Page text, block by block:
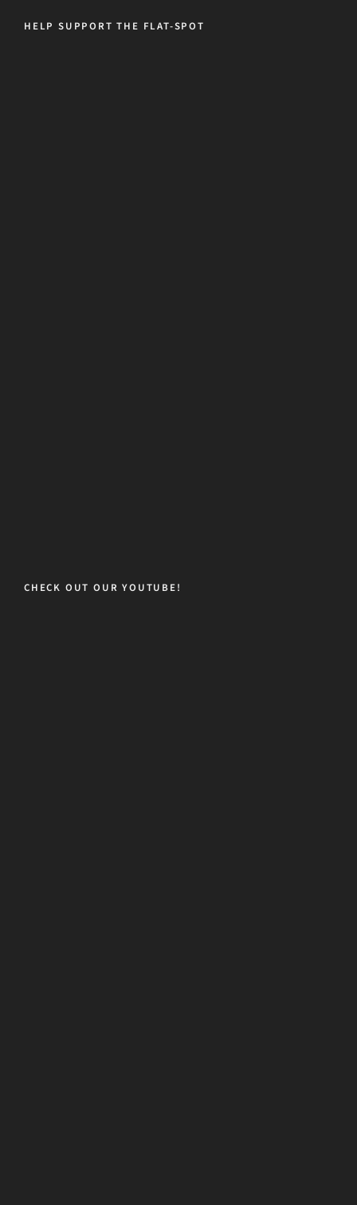
HELP SUPPORT THE FLAT-SPOT
CHECK OUT OUR YOUTUBE!